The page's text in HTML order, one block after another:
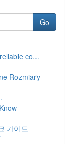
Go
co...
Rozmiary
가이드